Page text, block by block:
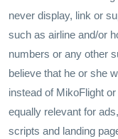
never display, link or
such as airline and/or
numbers or any other
believe that he or she
instead of MikoFlight
equally relevant for
scripts and landing